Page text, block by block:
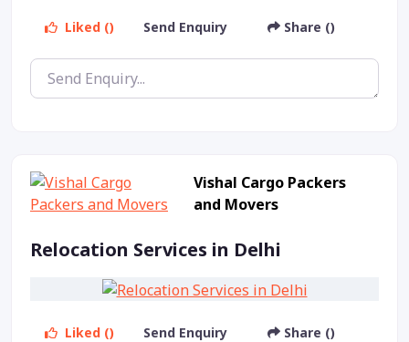
Liked () Send Enquiry Share ()
Vishal Cargo Packers
and Movers
Relocation Services in Delhi
Liked () Send Enquiry Share ()